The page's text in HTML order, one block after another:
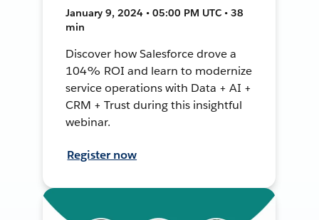
January 9, 2024 • 05:00 PM UTC • 38
min
Discover how Salesforce drove a
104% ROI and learn to modernize
service operations with Data + AI +
CRM + Trust during this insightful
webinar.
Register now